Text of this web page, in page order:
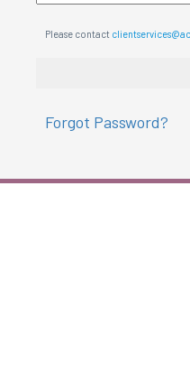
Please contact
Forgot Password?